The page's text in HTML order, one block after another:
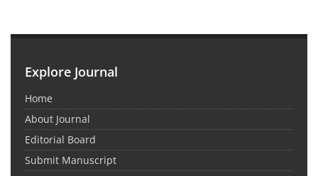
Explore Journal
Home
About Journal
Editorial Board
Submit Manuscript